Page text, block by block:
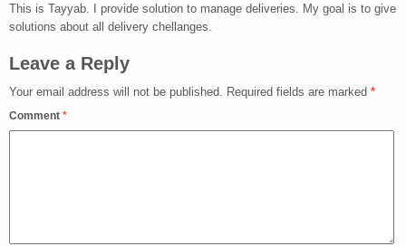
This is Tayyab. I provide solution to manage deliveries. My goal is to give
solutions about all delivery chellanges.
Leave a Reply
Your email address will not be published. Required fields are marked *
Comment *